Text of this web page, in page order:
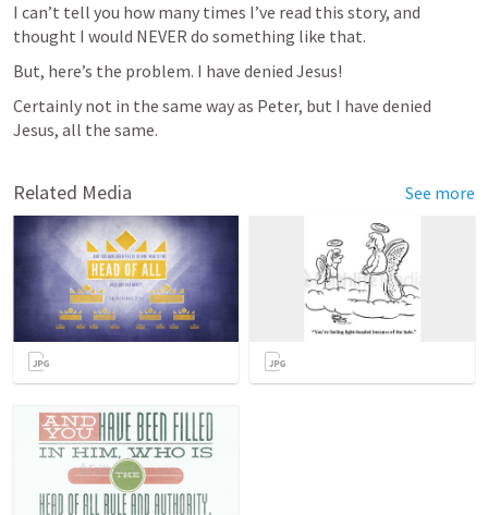
I can’t tell you how many times I’ve read this story, and
thought I would NEVER do something like that.
But, here’s the problem. I have denied Jesus!
Certainly not in the same way as Peter, but I have denied
Jesus, all the same.
Related Media See more